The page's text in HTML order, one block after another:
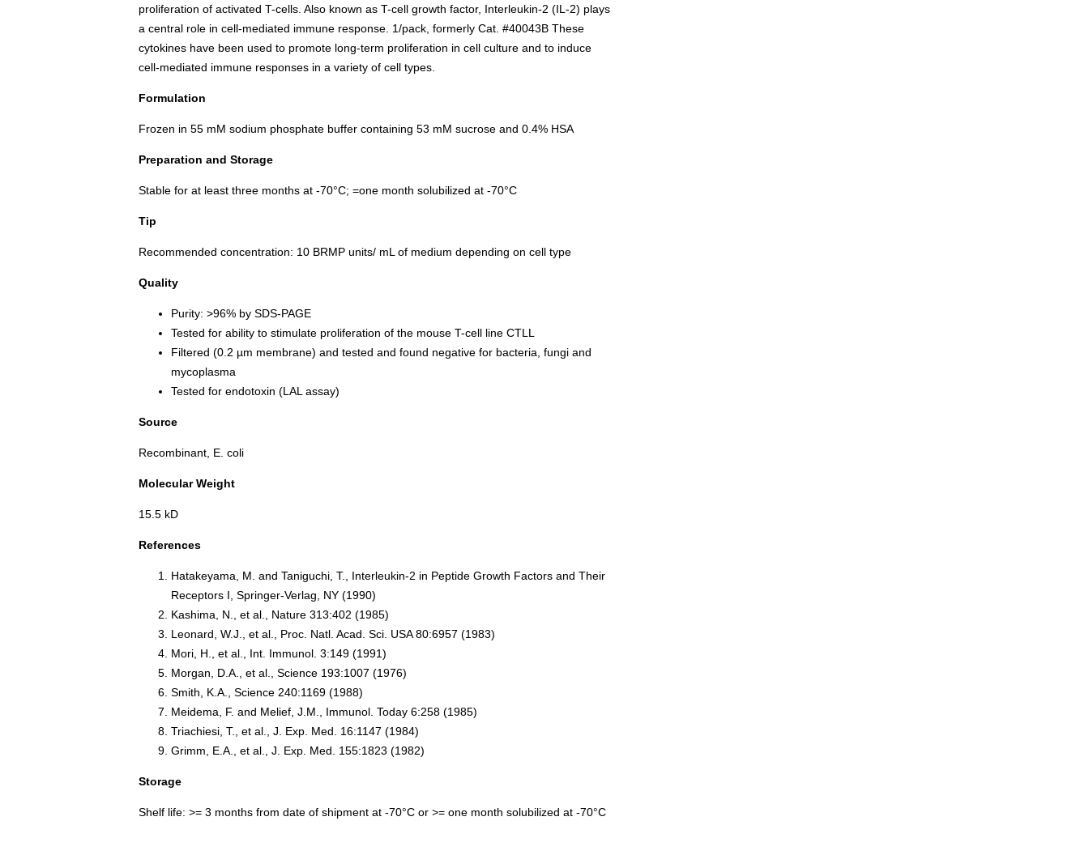
proliferation of activated T-cells. Also known as T-cell growth factor, Interleukin-2 (IL-2) plays
a central role in cell-mediated immune response. 1/pack, formerly Cat. #40043B These
cytokines have been used to promote long-term proliferation in cell culture and to induce
cell-mediated immune responses in a variety of cell types.
Formulation
Frozen in 55 mM sodium phosphate buffer containing 53 mM sucrose and 0.4% HSA
Preparation and Storage
Stable for at least three months at -70°C; =one month solubilized at -70°C
Tip
Recommended concentration: 10 BRMP units/ mL of medium depending on cell type
Quality
Purity: >96% by SDS-PAGE
Tested for ability to stimulate proliferation of the mouse T-cell line CTLL
Filtered (0.2 µm membrane) and tested and found negative for bacteria, fungi and
mycoplasma
Tested for endotoxin (LAL assay)
Source
Recombinant, E. coli
Molecular Weight
15.5 kD
References
Hatakeyama, M. and Taniguchi, T., Interleukin-2 in Peptide Growth Factors and Their
Receptors I, Springer-Verlag, NY (1990)
Kashima, N., et al., Nature 313:402 (1985)
Leonard, W.J., et al., Proc. Natl. Acad. Sci. USA 80:6957 (1983)
Mori, H., et al., Int. Immunol. 3:149 (1991)
Morgan, D.A., et al., Science 193:1007 (1976)
Smith, K.A., Science 240:1169 (1988)
Meidema, F. and Melief, J.M., Immunol. Today 6:258 (1985)
Triachiesi, T., et al., J. Exp. Med. 16:1147 (1984)
Grimm, E.A., et al., J. Exp. Med. 155:1823 (1982)
Storage
Shelf life: >= 3 months from date of shipment at -70°C or >= one month solubilized at -70°C